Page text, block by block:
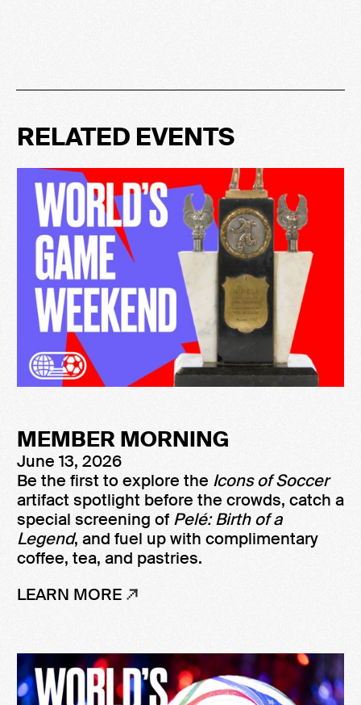
RELATED EVENTS
MEMBER MORNING
June 13, 2026
Be the first to explore the Icons of Soccer
artifact spotlight before the crowds, catch a
special screening of Pelé: Birth of a
Legend, and fuel up with complimentary
coffee, tea, and pastries.
LEARN MORE